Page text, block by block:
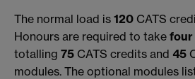
The normal load is 120 CATS
Honours are required to take four
totalling 75 CATS credits and 45
modules. The optional modules